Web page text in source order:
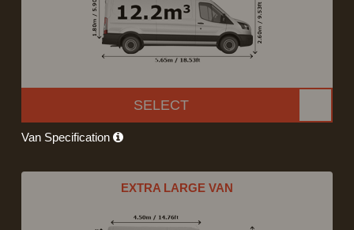
SELECT
Van Specification
EXTRA LARGE VAN